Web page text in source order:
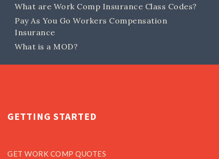
What are Work Comp Insurance Class Codes?
Pay As You Go Workers Compensation
Insurance
What is a MOD?
GETTING STARTED
GET WORK COMP QUOTES